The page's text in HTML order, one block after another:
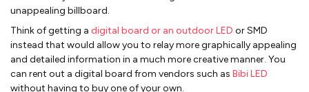
unappealing billboard.
Think of getting a digital board or an outdoor LED or SMD
instead that would allow you to relay more graphically appealing
and detailed information in a much more creative manner. You
can rent out a digital board from vendors such as Bibi LED
without having to buy one of your own.